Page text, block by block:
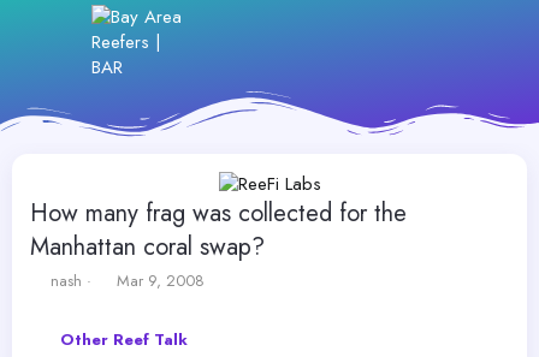
How many frag was collected for the
Manhattan coral swap?
T
nash
S
r
Mar 9, 2008
Other Reef Talk